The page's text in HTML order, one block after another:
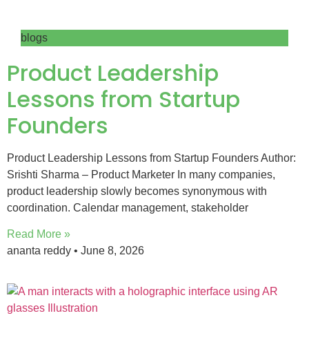
blogs
Product Leadership
Lessons from Startup
Founders
Product Leadership Lessons from Startup Founders Author:
Srishti Sharma – Product Marketer In many companies,
product leadership slowly becomes synonymous with
coordination. Calendar management, stakeholder
Read More »
ananta reddy
June 8, 2026